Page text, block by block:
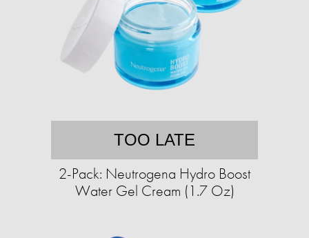
TOO LATE
2-Pack: Neutrogena Hydro Boost
Water Gel Cream (1.7 Oz)